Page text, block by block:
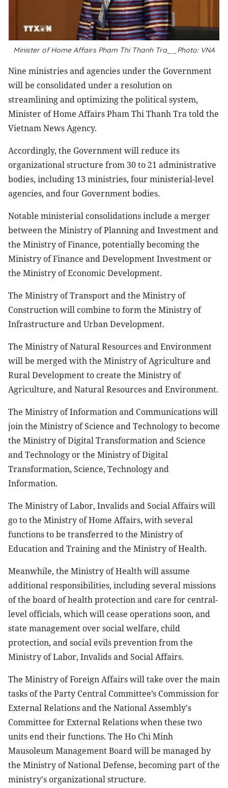
Minister of Home Affairs Pham Thi Thanh Tra__Photo: VNA
Nine ministries and agencies under the Government
will be consolidated under a resolution on
streamlining and optimizing the political system,
Minister of Home Affairs Pham Thi Thanh Tra told the
Vietnam News Agency.
Accordingly, the Government will reduce its
organizational structure from 30 to 21 administrative
bodies, including 13 ministries, four ministerial-level
agencies, and four Government bodies.
Notable ministerial consolidations include a merger
between the Ministry of Planning and Investment and
the Ministry of Finance, potentially becoming the
Ministry of Finance and Development Investment or
the Ministry of Economic Development.
The Ministry of Transport and the Ministry of
Construction will combine to form the Ministry of
Infrastructure and Urban Development.
The Ministry of Natural Resources and Environment
will be merged with the Ministry of Agriculture and
Rural Development to create the Ministry of
Agriculture, and Natural Resources and Environment.
The Ministry of Information and Communications will
join the Ministry of Science and Technology to become
the Ministry of Digital Transformation and Science
and Technology or the Ministry of Digital
Transformation, Science, Technology and
Information.
The Ministry of Labor, Invalids and Social Affairs will
go to the Ministry of Home Affairs, with several
functions to be transferred to the Ministry of
Education and Training and the Ministry of Health.
Meanwhile, the Ministry of Health will assume
additional responsibilities, including several missions
of the board of health protection and care for central-
level officials, which will cease operations soon, and
state management over social welfare, child
protection, and social evils prevention from the
Ministry of Labor, Invalids and Social Affairs.
The Ministry of Foreign Affairs will take over the main
tasks of the Party Central Committee’s Commission for
External Relations and the National Assembly's
Committee for External Relations when these two
units end their functions. The Ho Chi Minh
Mausoleum Management Board will be managed by
the Ministry of National Defense, becoming part of the
ministry's organizational structure.